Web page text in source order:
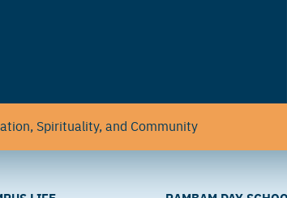
Spirituality, and Community